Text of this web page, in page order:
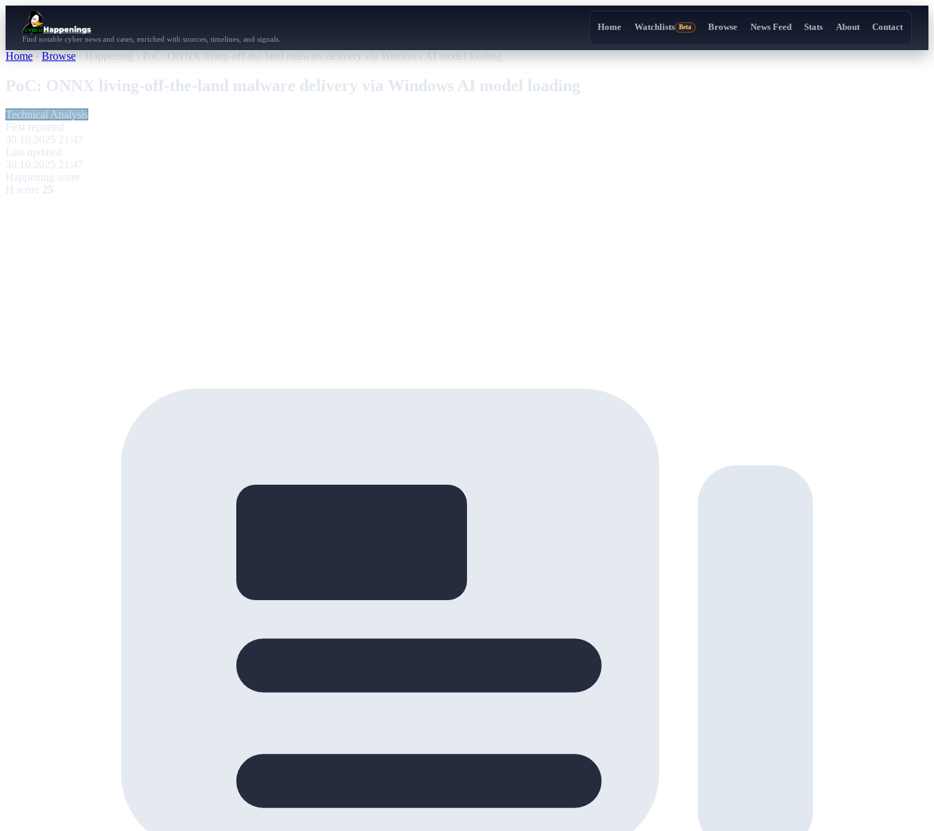
Find notable cyber news and cases, enriched with sources, timelines, and signals.
Home Watchlists Beta Browse News Feed Stats About Contact
Home › Browse › Happening › PoC: ONNX living-off-the-land malware delivery via Windows AI model loading
PoC: ONNX living-off-the-land malware delivery via Windows AI model loading
Technical Analysis
First reported
30.10.2025 21:47
Last updated
30.10.2025 21:47
Happening score
H score 25